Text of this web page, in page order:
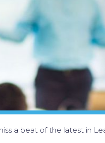
a beat of the latest in